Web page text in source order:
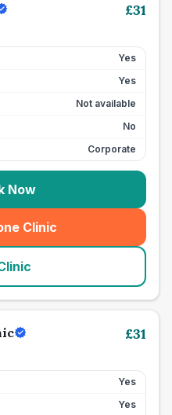
£31
Yes
Yes
Not available
No
Corporate
Now
Clinic
seo_lab_card_freephone
£31
Yes
Yes